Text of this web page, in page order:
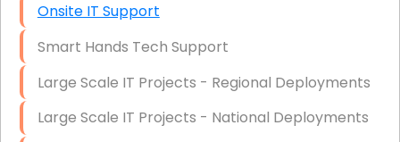
Onsite IT Support
Smart Hands Tech Support
Large Scale IT Projects - Regional Deployments
Large Scale IT Projects - National Deployments